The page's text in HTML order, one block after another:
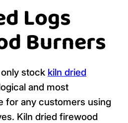
Logs
Burners
stock kiln dried
and most
for any customers using
Kiln dried firewood